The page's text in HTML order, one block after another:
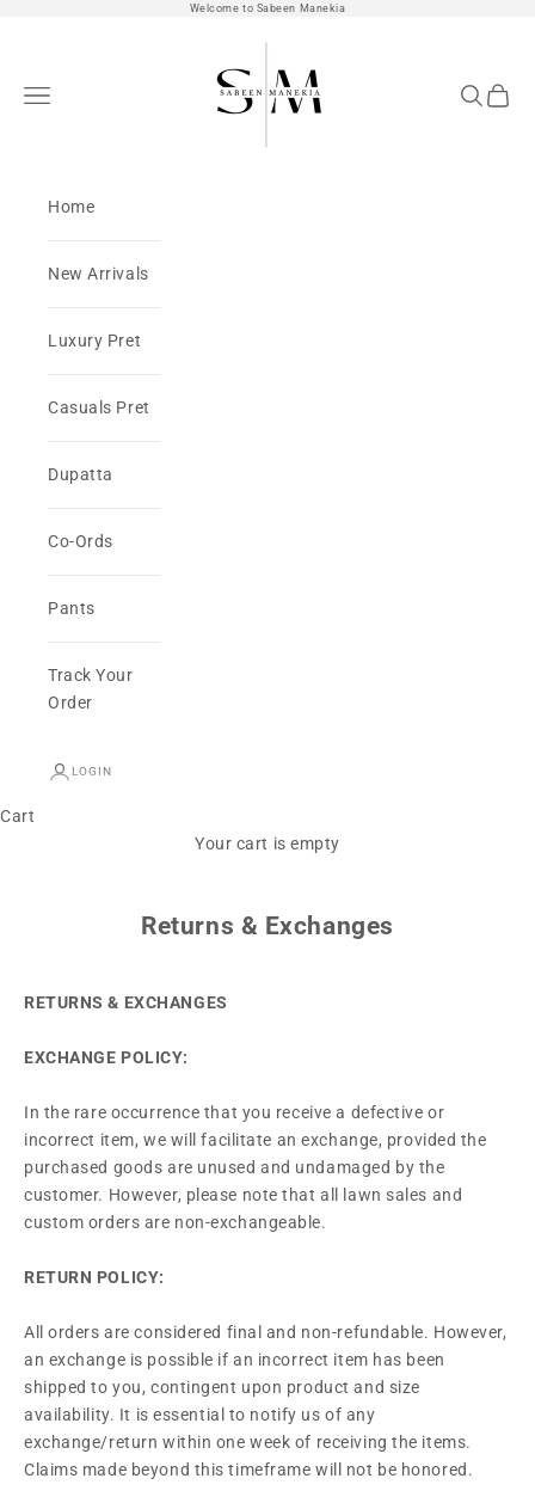
Welcome to Sabeen Manekia
SabeenManekia
Open navigation menu OpenOpen
Home
New Arrivals
Luxury Pret
Casuals Pret
Dupatta
Co-Ords
Pants
Track Your
Order
LOGIN
Cart
Your cart is empty
Returns & Exchanges
RETURNS & EXCHANGES
EXCHANGE POLICY:
In the rare occurrence that you receive a defective or
incorrect item, we will facilitate an exchange, provided the
purchased goods are unused and undamaged by the
customer. However, please note that all lawn sales and
custom orders are non-exchangeable.
RETURN POLICY:
All orders are considered final and non-refundable. However,
an exchange is possible if an incorrect item has been
shipped to you, contingent upon product and size
availability. It is essential to notify us of any
exchange/return within one week of receiving the items.
Claims made beyond this timeframe will not be honored.